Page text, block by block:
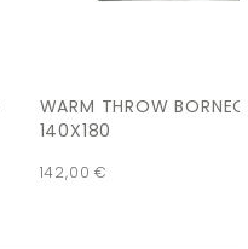
WARM THROW BORNEO
140X180
142,00€